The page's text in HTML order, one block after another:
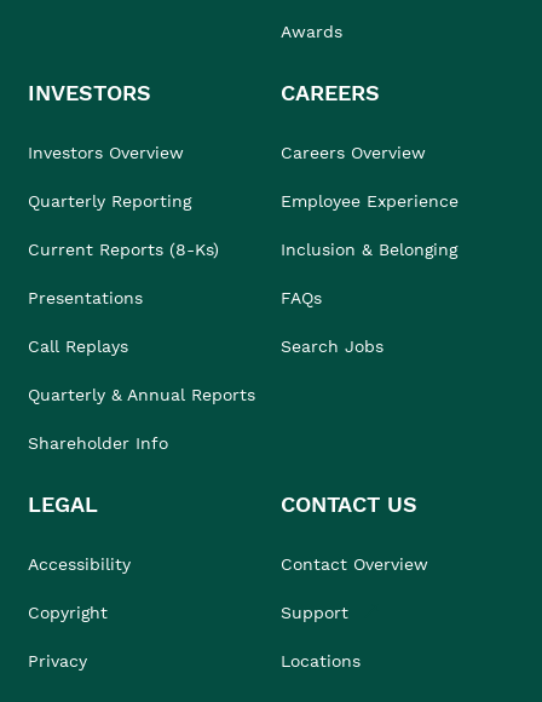
Awards
INVESTORS
Investors Overview
Quarterly Reporting
Current Reports (8-Ks)
Presentations
Call Replays
Quarterly & Annual Reports
Shareholder Info
CAREERS
Careers Overview
Employee Experience
Inclusion & Belonging
FAQs
Search Jobs
LEGAL
Accessibility
Copyright
Privacy
CONTACT US
Contact Overview
Support
Locations